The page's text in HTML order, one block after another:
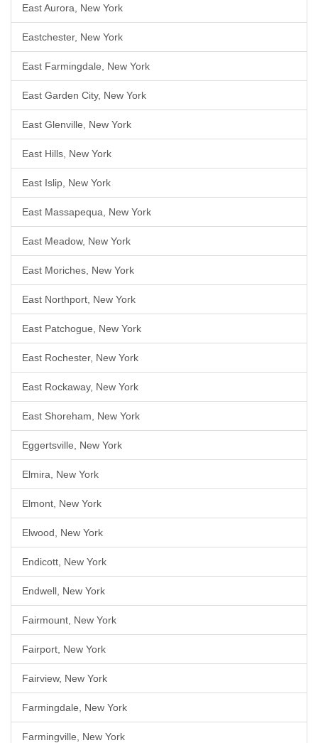
East Aurora, New York
Eastchester, New York
East Farmingdale, New York
East Garden City, New York
East Glenville, New York
East Hills, New York
East Islip, New York
East Massapequa, New York
East Meadow, New York
East Moriches, New York
East Northport, New York
East Patchogue, New York
East Rochester, New York
East Rockaway, New York
East Shoreham, New York
Eggertsville, New York
Elmira, New York
Elmont, New York
Elwood, New York
Endicott, New York
Endwell, New York
Fairmount, New York
Fairport, New York
Fairview, New York
Farmingdale, New York
Farmingville, New York